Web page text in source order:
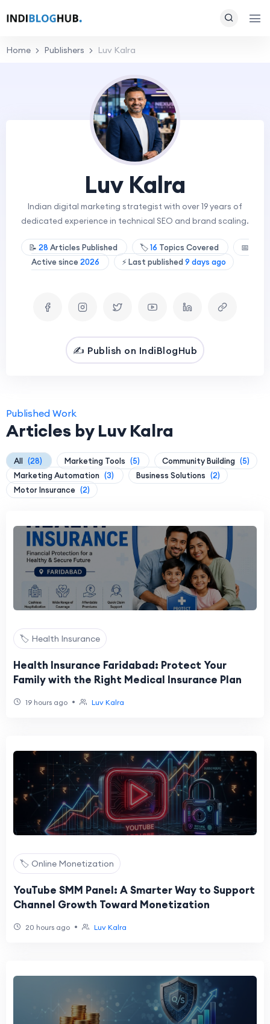
Home Publishers Luv Kalra
Luv Kalra
Indian digital marketing strategist with over 19 years of
dedicated experience in technical SEO and brand scaling.
📝 28 Articles Published 🏷️16 Topics Covered
📅
Active since 2026 ⚡ Last published 9 days ago
✍️ Publish on IndiBlogHub
Published Work
Articles by Luv Kalra
All (28) Marketing Tools (5) Community Building (5)
Marketing Automation (3) Business Solutions (2)
Motor Insurance (2)
🏷️ Health Insurance
Health Insurance Faridabad: Protect Your
Family with the Right Medical Insurance Plan
19 hours ago • Luv Kalra
🏷️ Online Monetization
YouTube SMM Panel: A Smarter Way to Support
Channel Growth Toward Monetization
20 hours ago • Luv Kalra